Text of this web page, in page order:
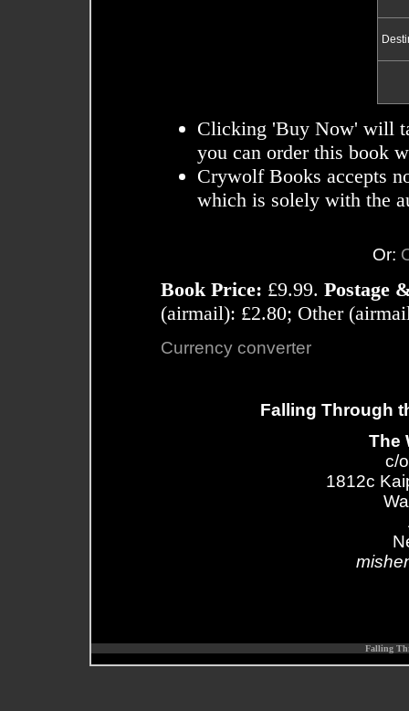
Clicking 'Buy Now' will
you can order this book
Crywolf Books accepts
which is solely with the
Or:
Book Price: £9.99. Postage
(airmail): £2.80; Other
Currency converter
Falling Through
The
c/
1812c
Falling